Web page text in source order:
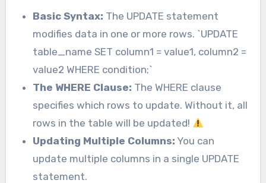
Basic Syntax: The UPDATE statement
modifies data in one or more rows. `UPDATE
table_name SET column1 = value1, column2 =
value2 WHERE condition;`
The WHERE Clause: The WHERE clause
specifies which rows to update. Without it, all
rows in the table will be updated!
Updating Multiple Columns: You can
update multiple columns in a single UPDATE
statement.